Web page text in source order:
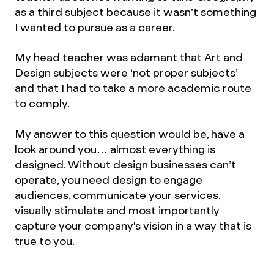
as a third subject because it wasn’t something
I wanted to pursue as a career.
My head teacher was adamant that Art and
Design subjects were ‘not proper subjects’
and that I had to take a more academic route
to comply.
My answer to this question would be, have a
look around you… almost everything is
designed. Without design businesses can’t
operate, you need design to engage
audiences, communicate your services,
visually stimulate and most importantly
capture your company's vision in a way that is
true to you.